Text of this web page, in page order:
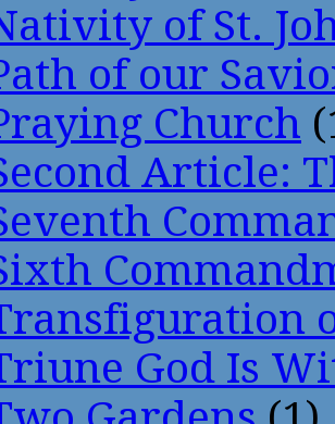
of St.
of our
Church
Article:
God Is